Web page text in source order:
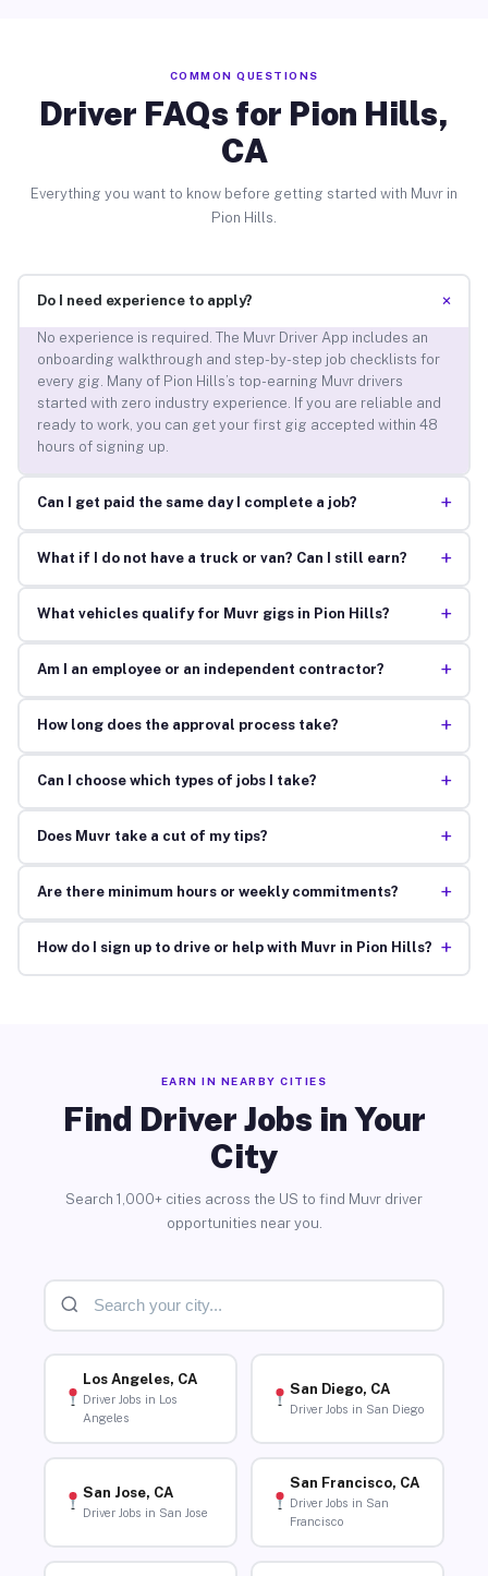
COMMON QUESTIONS
Driver FAQs for Pion Hills,
CA
Everything you want to know before getting started with Muvr in
Pion Hills.
Do I need experience to apply? +
No experience is required. The Muvr Driver App includes an
onboarding walkthrough and step-by-step job checklists for
every gig. Many of Pion Hills’s top-earning Muvr drivers
started with zero industry experience. If you are reliable and
ready to work, you can get your first gig accepted within 48
hours of signing up.
Can I get paid the same day I complete a job? +
What if I do not have a truck or van? Can I still earn? +
What vehicles qualify for Muvr gigs in Pion Hills? +
Am I an employee or an independent contractor? +
How long does the approval process take? +
Can I choose which types of jobs I take? +
Does Muvr take a cut of my tips? +
Are there minimum hours or weekly commitments? +
How do I sign up to drive or help with Muvr in Pion Hills? +
EARN IN NEARBY CITIES
Find Driver Jobs in Your
City
Search 1,000+ cities across the US to find Muvr driver
opportunities near you.
Los Angeles, CA
Driver Jobs in Los
Angeles
San Diego, CA
Driver Jobs in San Diego
San Jose, CA
Driver Jobs in San Jose
San Francisco, CA
Driver Jobs in San
Francisco